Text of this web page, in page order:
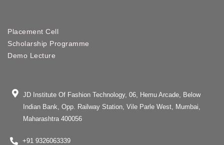
Placement Cell
Scholarship Programme
Demo Lecture
JD Institute Of Fashion Technology, 06, Hemu Arcade, Below
Indian Bank, Opp. Railway Station, Vile Parle West, Mumbai,
Maharashtra 400056
+91 9326063339